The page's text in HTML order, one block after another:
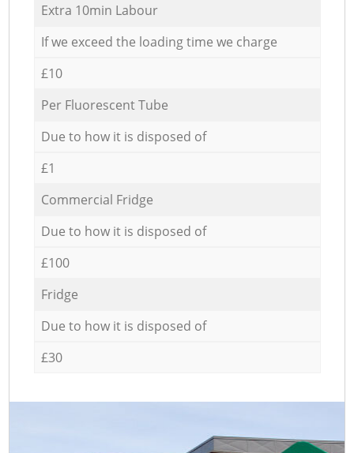
Extra 10min Labour
If we exceed the loading time we charge
£10
Per Fluorescent Tube
Due to how it is disposed of
£1
Commercial Fridge
Due to how it is disposed of
£100
Fridge
Due to how it is disposed of
£30